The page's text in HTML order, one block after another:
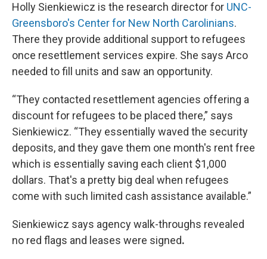
Holly Sienkiewicz is the research director for UNC-
Greensboro's Center for New North Carolinians.
There they provide additional support to refugees
once resettlement services expire. She says Arco
needed to fill units and saw an opportunity.
“They contacted resettlement agencies offering a
discount for refugees to be placed there,” says
Sienkiewicz. “They essentially waved the security
deposits, and they gave them one month's rent free
which is essentially saving each client $1,000
dollars. That's a pretty big deal when refugees
come with such limited cash assistance available.”
Sienkiewicz says agency walk-throughs revealed
no red flags and leases were signed.